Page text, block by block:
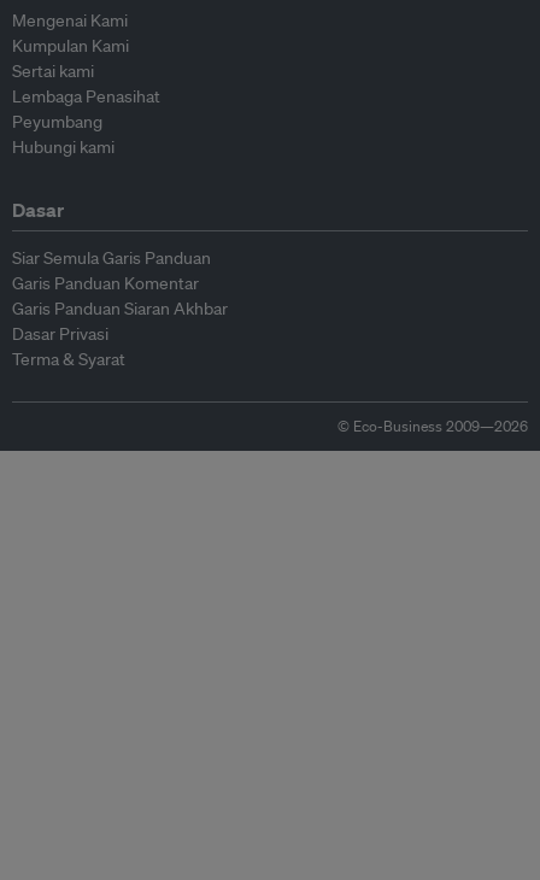
Mengenai Kami
Kumpulan Kami
Sertai kami
Lembaga Penasihat
Peyumbang
Hubungi kami
Dasar
Siar Semula Garis Panduan
Garis Panduan Komentar
Garis Panduan Siaran Akhbar
Dasar Privasi
Terma & Syarat
© Eco-Business 2009—2026